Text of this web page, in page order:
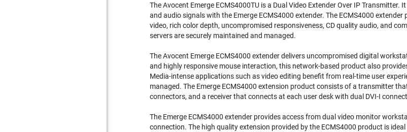
The Avocent Emerge ECMS4000TU is a Dual Video Extender Over IP
and audio signals with the Emerge ECMS4000 extender. The ECMS4000
video, rich color depth, uncompromised responsiveness, CD quality audio, and
servers are securely maintained and managed.
The Avocent Emerge ECMS4000 extender delivers uncompromised digital
and highly responsive mouse interaction, this network-based product also
Media-intense applications such as video editing benefit from real-time user
managed. The Emerge ECMS4000 extension product consists of a transmitter
connectors, and a receiver that connects at each user desk with dual DVI-I
The Emerge ECMS4000 extender provides access from dual video monitor
connection. The high quality extension provided by the ECMS4000 product is